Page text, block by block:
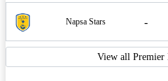
Napsa Stars -
View all Premier